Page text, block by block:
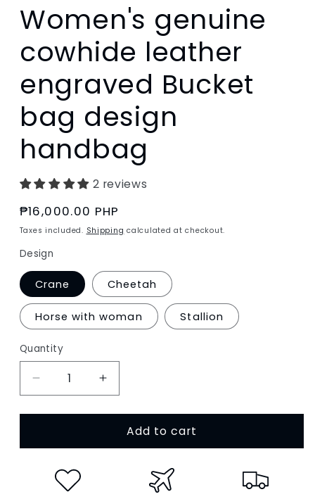
Women's genuine
cowhide leather
engraved Bucket
bag design
handbag
2 reviews
Regular
price
₱16,000.00 PHP
Taxes included. Shipping calculated at checkout.
Design
Crane Cheetah
Horse with woman Stallion
Quantity
Decrease
quantity
for
genuine
leather
engraved
Increase
quantity
for
Women&#39;s
genuine
engraved
Add to cart